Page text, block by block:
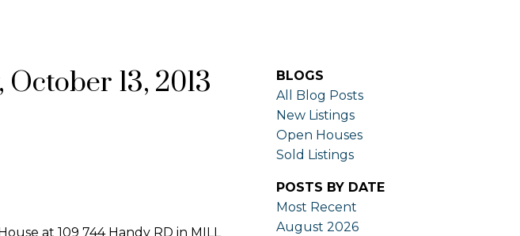
13, 2013
at 109 744 Handy RD in MILL
BLOGS
All Blog Posts
New Listings
Open Houses
Sold Listings
POSTS BY DATE
Most Recent
August 2026